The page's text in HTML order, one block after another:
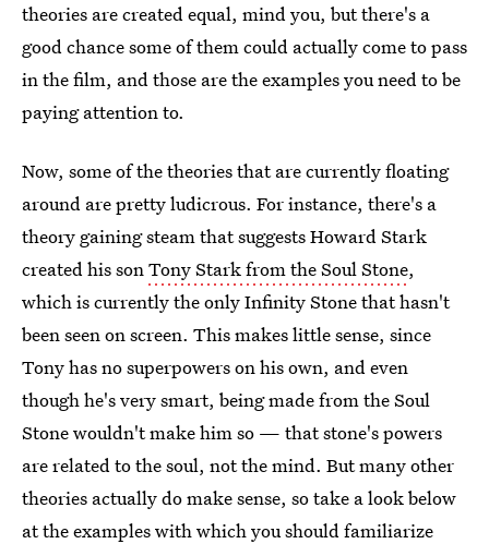
theories are created equal, mind you, but there's a
good chance some of them could actually come to pass
in the film, and those are the examples you need to be
paying attention to.
Now, some of the theories that are currently floating
around are pretty ludicrous. For instance, there's a
theory gaining steam that suggests Howard Stark
created his sonTony Stark from the Soul Stone,
which is currently the only Infinity Stone that hasn't
been seen on screen. This makes little sense, since
Tony has no superpowers on his own, and even
though he's very smart, being made from the Soul
Stone wouldn't make him so — that stone's powers
are related to the soul, not the mind. But many other
theories actually do make sense, so take a look below
at the examples with which you should familiarize